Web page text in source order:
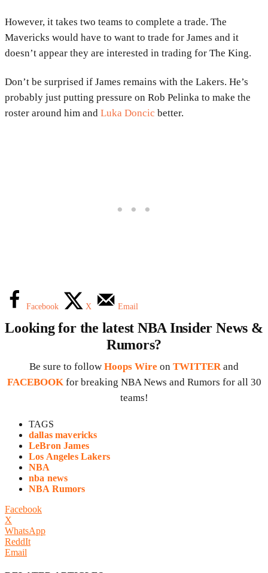
However, it takes two teams to complete a trade. The
Mavericks would have to want to trade for James and it
doesn’t appear they are interested in trading for The King.
Don’t be surprised if James remains with the Lakers. He’s
probably just putting pressure on Rob Pelinka to make the
roster around him and Luka Doncic better.
Facebook X Email
Looking for the latest NBA Insider News &
Rumors?
Be sure to follow Hoops Wire on TWITTER and
FACEBOOK for breaking NBA News and Rumors for all 30
teams!
TAGS
dallas mavericks
LeBron James
Los Angeles Lakers
NBA
nba news
NBA Rumors
Facebook
X
WhatsApp
ReddIt
Email